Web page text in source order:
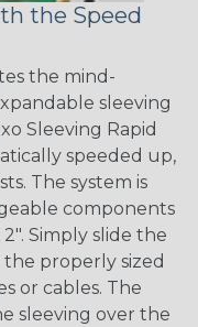
the Speed
the mind-
sleeving
Sleeving Rapid
speeded up,
The system is
components
Simply slide the
properly sized
or cables. The
sleeving over the